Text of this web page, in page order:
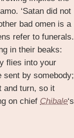
‘Satan did not
bad omen is a
refer to funerals.
in their beaks:
flies into your
sent by somebody;
and turn, so it
on chief Chibale‘s